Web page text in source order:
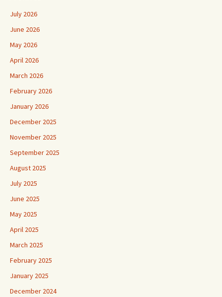
July 2026
June 2026
May 2026
April 2026
March 2026
February 2026
January 2026
December 2025
November 2025
September 2025
August 2025
July 2025
June 2025
May 2025
April 2025
March 2025
February 2025
January 2025
December 2024